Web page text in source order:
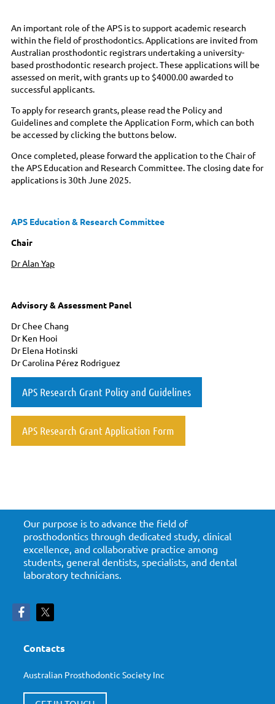
An important role of the APS is to support academic research
within the field of prosthodontics. Applications are invited from
Australian prosthodontic registrars undertaking a university-
based prosthodontic research project. These applications will be
assessed on merit, with grants up to $4000.00 awarded to
successful applicants.
To apply for research grants, please read the Policy and
Guidelines and complete the Application Form, which can both
be accessed by clicking the buttons below.
Once completed, please forward the application to the Chair of
the APS Education and Research Committee. The closing date for
applications is 30th June 2025.
APS Education & Research Committee
Chair
Dr Alan Yap
Advisory & Assessment Panel
Dr Chee Chang
Dr Ken Hooi
Dr Elena Hotinski
Dr Carolina Pérez Rodriguez
APS Research Grant Policy and Guidelines
APS Research Grant Application Form
Our purpose is to advance the field of
prosthodontics through dedicated study, clinical
excellence, and collaborative practice among
students, general dentists, specialists, and dental
laboratory technicians.
Contacts
Australian Prosthodontic Society Inc